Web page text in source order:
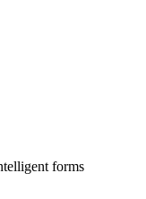
forms